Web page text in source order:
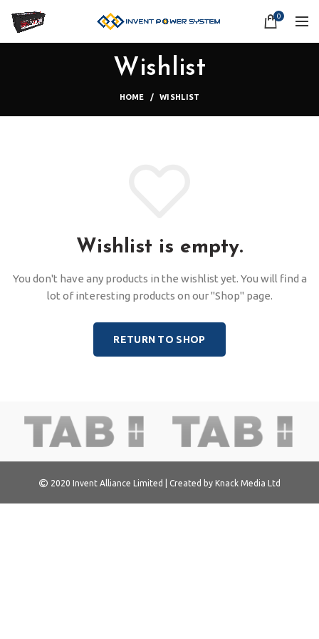
0
Wishlist
HOME WISHLIST
Wishlist is empty.
You don't have any products in the wishlist yet. You will find a
lot of interesting products on our "Shop" page.
RETURN TO SHOP
2020 Invent Alliance Limited | Created by Knack Media Ltd